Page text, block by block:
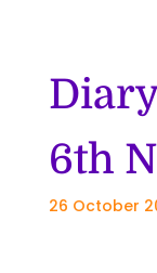
6th
26 October